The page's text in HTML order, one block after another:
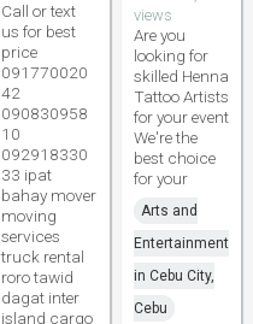
Call or text
us for best
price
091770020
42
090830958
10
092918330
33 ipat
bahay mover
moving
services
truck rental
roro tawid
dagat inter
island cargo
views
Are you
looking for
skilled Henna
Tattoo Artists
for your event
We're the
best choice
for your
Arts and
Entertainment
in Cebu City,
Cebu